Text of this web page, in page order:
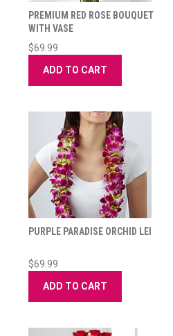
PREMIUM RED ROSE BOUQUET
WITH VASE
$69.99
ADD TO CART
PURPLE PARADISE ORCHID LEI
$69.99
ADD TO CART